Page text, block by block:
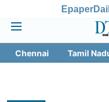
Epaper
Chennai Tamil